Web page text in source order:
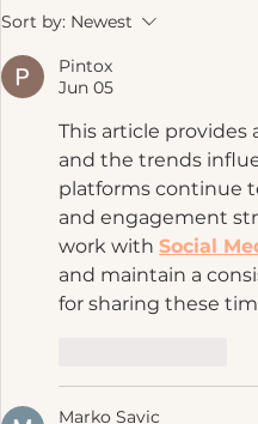
Instagram Is Evolving. Is
Brand Keeping Up?
Sort by: Newest
Pintox
Jun 05
This article provides
and the trends
platforms continue
and engagement
work with Social
and maintain a
for sharing these
Marko Savic